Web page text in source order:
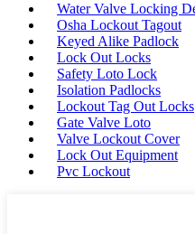
Water Valve Locking
Osha Lockout Tagout
Keyed Alike Padlock
Lock Out Locks
Safety Loto Lock
Isolation Padlocks
Lockout Tag Out Locks
Gate Valve Loto
Valve Lockout Cover
Lock Out Equipment
Pvc Lockout